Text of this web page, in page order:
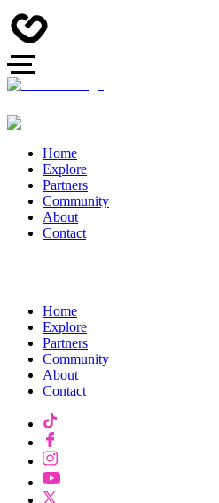
Home
Explore
Partners
Community
About
Contact
Home
Explore
Partners
Community
About
Contact